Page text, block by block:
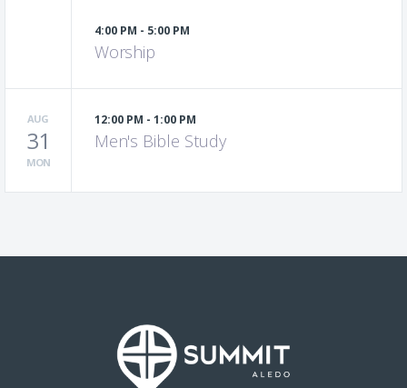
4:00 PM - 5:00 PM
Worship
AUG
31
MON
12:00 PM - 1:00 PM
Men's Bible Study